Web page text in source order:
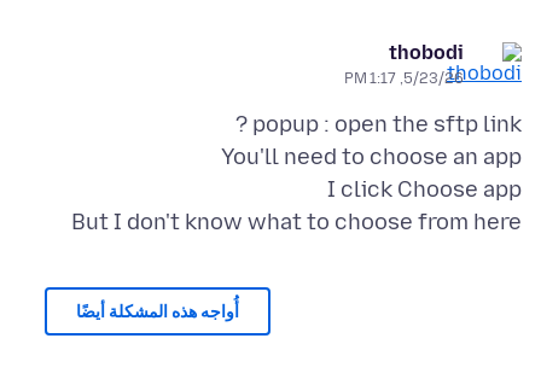
thobodi
5/23/26, 1:17 PM
But I don't know what to choose from here
أُواجه هذه المشكلة أيضًا